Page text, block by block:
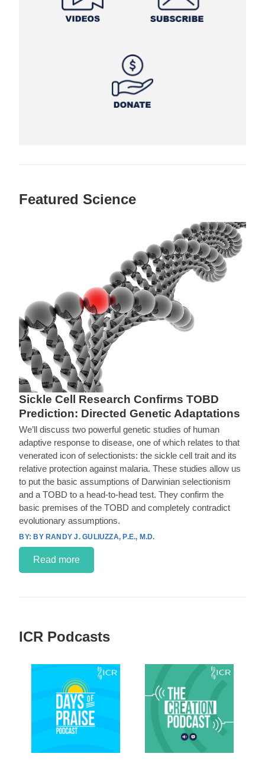
Featured Science
Sickle Cell Research Confirms TOBD
Prediction: Directed Genetic Adaptations
We’ll discuss two powerful genetic studies of human
adaptive response to disease, one of which relates to that
venerated icon of selectionists: the sickle cell trait and its
relative protection against malaria. These studies allow us
to put the basic assumptions of Darwinian selectionism
and a TOBD to a head-to-head test. They confirm the
basic premises of the TOBD and completely contradict
evolutionary assumptions.
BY RANDY J. GULIUZZA, P.E., M.D.
Read more
ICR Podcasts